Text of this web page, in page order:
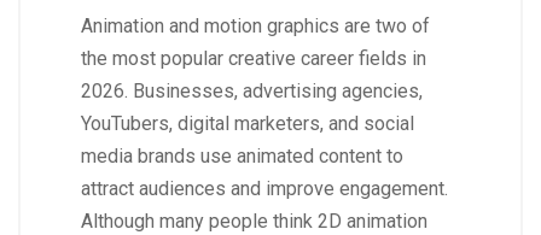
Animation and motion graphics are two of
the most popular creative career fields in
2026. Businesses, advertising agencies,
YouTubers, digital marketers, and social
media brands use animated content to
attract audiences and improve engagement.
Although many people think 2D animation